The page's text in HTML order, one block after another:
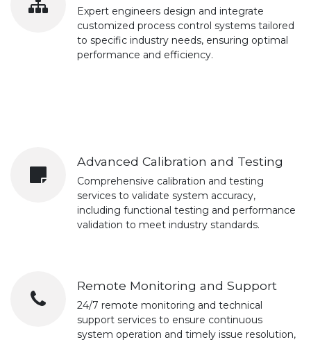
Expert engineers design and integrate
customized process control systems tailored
to specific industry needs, ensuring optimal
performance and efficiency.
Advanced Calibration and Testing
Comprehensive calibration and testing
services to validate system accuracy,
including functional testing and performance
validation to meet industry standards.
Remote Monitoring and Support
24/7 remote monitoring and technical
support services to ensure continuous
system operation and timely issue resolution,